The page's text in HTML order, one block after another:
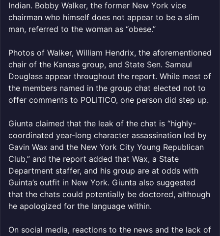
Indian. Bobby Walker, the former New York vice
chairman who himself does not appear to be a slim
man, referred to the woman as “obese.”
Photos of Walker, William Hendrix, the aforementioned
chair of the Kansas group, and State Sen. Sameul
Douglass appear throughout the report. While most of
the members named in the group chat elected not to
offer comments to POLITICO, one person did step up.
Giunta claimed that the leak of the chat is “highly-
coordinated year-long character assassination led by
Gavin Wax and the New York City Young Republican
Club,” and the report added that Wax, a State
Department staffer, and his group are at odds with
Guinta’s outfit in New York. Giunta also suggested
that the chats could potentially be doctored, although
he apologized for the language within.
On social media, reactions to the news and the lack of